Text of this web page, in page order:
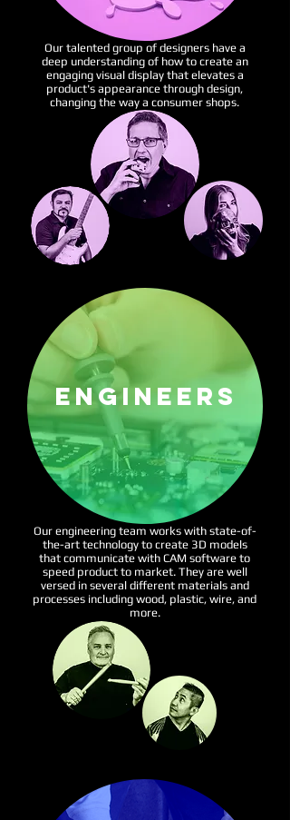
Our talented group of designers have a
deep understanding of how to create an
engaging visual display that elevates a
product's appearance through design,
changing the way a consumer shops.
ENGINEERS
Our engineering team works with state-of-
the-art technology to create 3D models
that communicate with CAM software to
speed product to market. They are well
versed in several different materials and
processes including wood, plastic, wire, and
more.